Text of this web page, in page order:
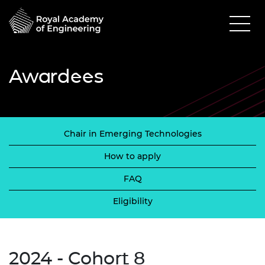
Awardees
Chair in Emerging Technologies
How to apply
FAQ
Eligibility
2024 - Cohort 8